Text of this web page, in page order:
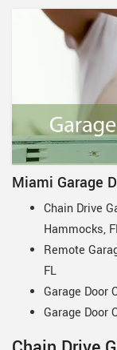
Miami Garage
Chain Drive
Hammocks,
Remote
FL
Garage Door
Garage Door